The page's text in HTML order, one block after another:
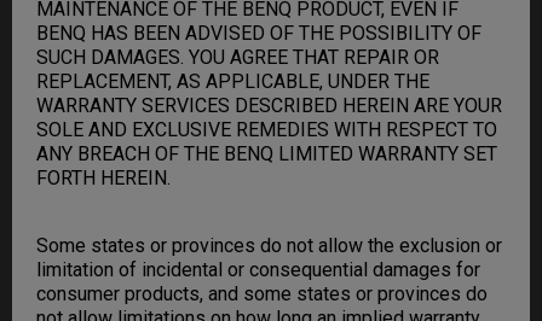
MAINTENANCE OF THE BENQ PRODUCT, EVEN IF
BENQ HAS BEEN ADVISED OF THE POSSIBILITY OF
SUCH DAMAGES. YOU AGREE THAT REPAIR OR
REPLACEMENT, AS APPLICABLE, UNDER THE
WARRANTY SERVICES DESCRIBED HEREIN ARE YOUR
SOLE AND EXCLUSIVE REMEDIES WITH RESPECT TO
ANY BREACH OF THE BENQ LIMITED WARRANTY SET
FORTH HEREIN.
Some states or provinces do not allow the exclusion or
limitation of incidental or consequential damages for
consumer products, and some states or provinces do